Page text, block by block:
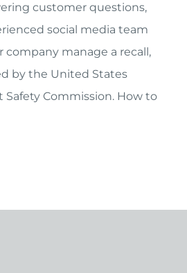
customer questions,
social media team
company manage a recall,
by the United States
Commission. How to